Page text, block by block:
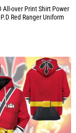
All-over Print Shirt Power
Red Ranger Uniform